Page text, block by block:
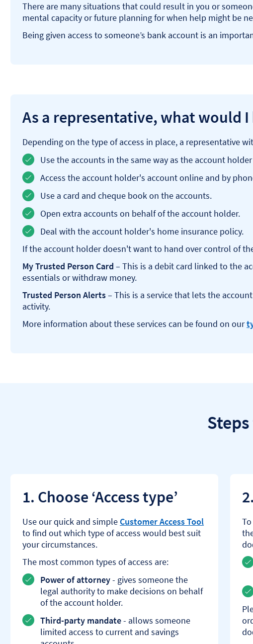
There are many situations that could result in you or
mental capacity or future planning for when help might be
Being given access to someone’s bank account is an
As a representative, what would I
Depending on the type of access in place, a representative
Use the accounts in the same way as the account holder
Access the account holder's account online and by
Use a card and cheque book on the accounts.
Open extra accounts on behalf of the account holder.
Deal with the account holder's home insurance policy.
If the account holder doesn't want to hand over control of
My Trusted Person Card – This is a debit card linked to the
essentials or withdraw money.
Trusted Person Alerts– This is a service that lets the
activity.
More information about these services can be found on our
1. Choose ‘Access type’
Use our quick and simple Customer Access Tool
to find out which type of access would best suit
your circumstances.
The most common types of access are:
Power of attorney- gives someone the
legal authority to make decisions on behalf
of the account holder.
Third-party mandate- allows someone
limited access to current and savings